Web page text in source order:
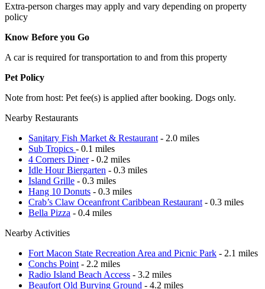
Extra-person charges may apply and vary depending on property
policy
Know Before you Go
A car is required for transportation to and from this property
Pet Policy
Note from host: Pet fee(s) is applied after booking. Dogs only.
Nearby Restaurants
Sanitary Fish Market & Restaurant - 2.0 miles
Sub Tropics - 0.1 miles
4 Corners Diner- 0.2 miles
Idle Hour Biergarten - 0.3 miles
Island Grille - 0.3 miles
Hang 10 Donuts - 0.3 miles
Crab’s Claw Oceanfront Caribbean Restaurant - 0.3 miles
Bella Pizza - 0.4 miles
Nearby Activities
Fort Macon State Recreation Area and Picnic Park - 2.1 miles
Conchs Point - 2.2 miles
Radio Island Beach Access - 3.2 miles
Beaufort Old Burying Ground - 4.2 miles